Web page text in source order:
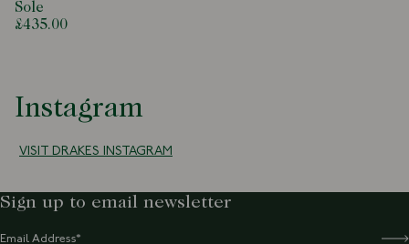
Sole
£435.00
Instagram
VISIT DRAKES INSTAGRAM
Sign up to email newsletter